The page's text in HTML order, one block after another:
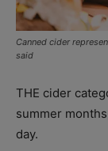
Canned cider
said
THE cider
summer
day.